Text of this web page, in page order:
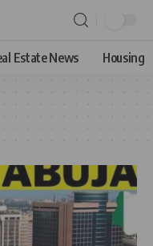
Estate News Housing